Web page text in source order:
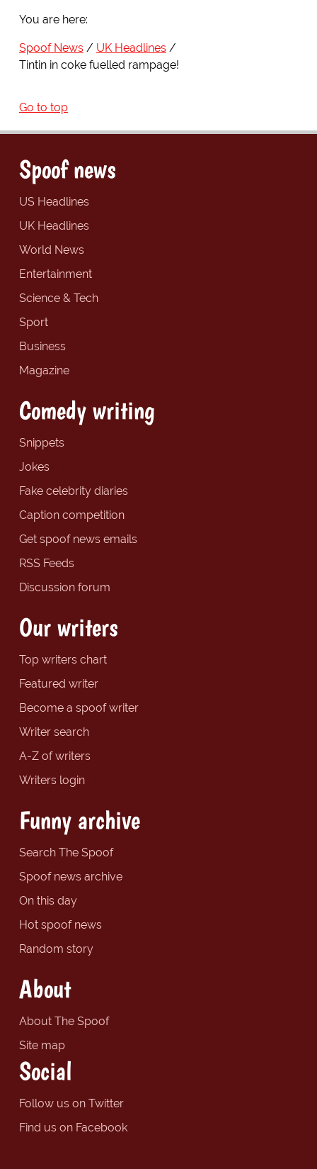
You are here:
Spoof News
UK Headlines
Tintin in coke fuelled rampage!
Go to top
Spoof news
US Headlines
UK Headlines
World News
Entertainment
Science & Tech
Sport
Business
Magazine
Comedy writing
Snippets
Jokes
Fake celebrity diaries
Caption competition
Get spoof news emails
RSS Feeds
Discussion forum
Our writers
Top writers chart
Featured writer
Become a spoof writer
Writer search
A-Z of writers
Writers login
Funny archive
Search The Spoof
Spoof news archive
On this day
Hot spoof news
Random story
About
About The Spoof
Site map
Social
Follow us on Twitter
Find us on Facebook